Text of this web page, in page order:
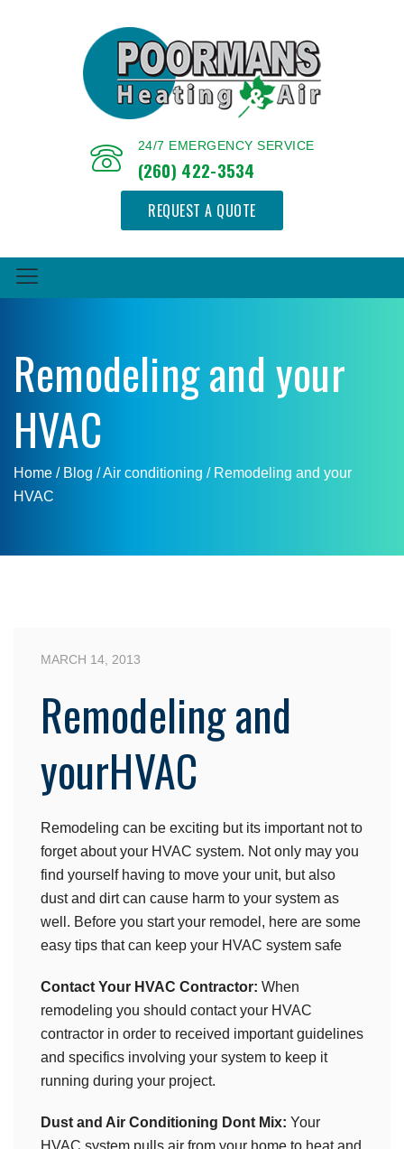
24/7 EMERGENCY SERVICE
(260) 422-3534
REQUEST A QUOTE
Remodeling and your
HVAC
Home / Blog /Air conditioning / Remodeling and your
HVAC
MARCH 14, 2013
Remodeling and
yourHVAC
Remodeling can be exciting but its important not to
forget about your HVAC system. Not only may you
find yourself having to move your unit, but also
dust and dirt can cause harm to your system as
well. Before you start your remodel, here are some
easy tips that can keep your HVAC system safe
Contact Your HVAC Contractor: When
remodeling you should contact your HVAC
contractor in order to received important guidelines
and specifics involving your system to keep it
running during your project.
Dust and Air Conditioning Dont Mix: Your